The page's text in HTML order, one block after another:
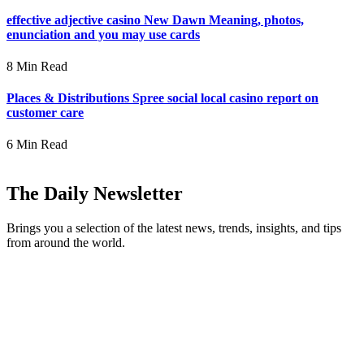
effective adjective casino New Dawn Meaning, photos,
enunciation and you may use cards
8 Min Read
Places & Distributions Spree social local casino report on
customer care
6 Min Read
The Daily Newsletter
Brings you a selection of the latest news, trends, insights, and tips
from around the world.